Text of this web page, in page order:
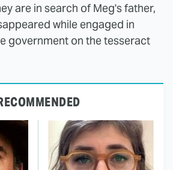
are in search of Meg's father,
while engaged in
government on the tesseract